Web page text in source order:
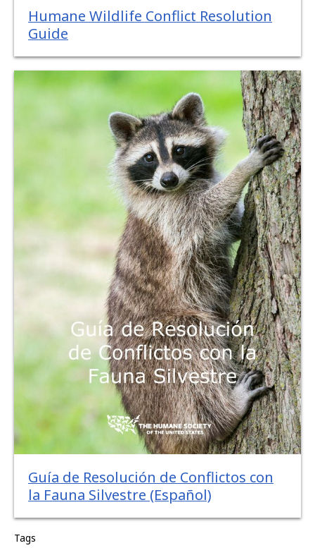
Humane Wildlife Conflict Resolution
Guide
Guía de Resolución de Conflictos con
la Fauna Silvestre (Español)
Tags